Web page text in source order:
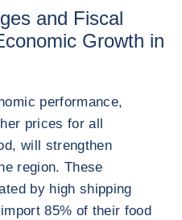
and Fiscal
Growth in
performance,
prices for all
will strengthen
region. These
by high shipping
85% of their food